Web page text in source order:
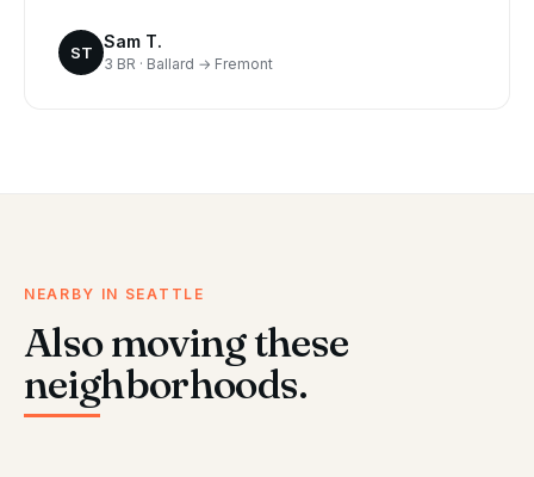
ST
Sam T.
3 BR · Ballard → Fremont
NEARBY IN SEATTLE
Also moving these
neighborhoods.